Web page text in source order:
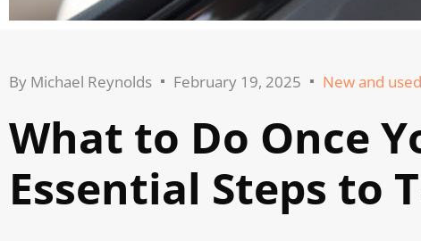
By Michael Reynolds February 19, 2025 New and
What to Do Once
Essential Steps to